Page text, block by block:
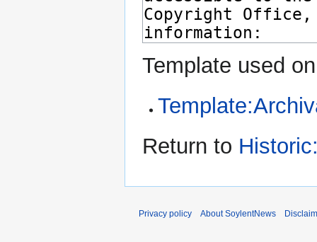
Template used
Return to
Privacy policy About SoylentNews